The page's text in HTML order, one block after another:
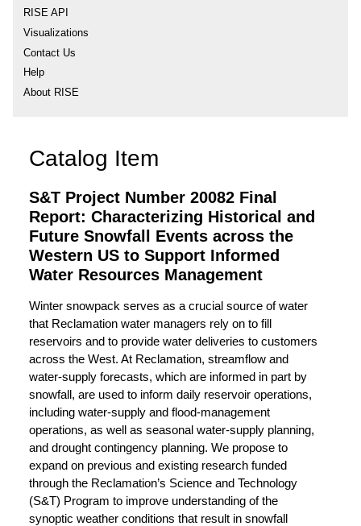
RISE API
Visualizations
Contact Us
Help
About RISE
Catalog Item
S&T Project Number 20082 Final
Report: Characterizing Historical and
Future Snowfall Events across the
Western US to Support Informed
Water Resources Management
Winter snowpack serves as a crucial source of water
that Reclamation water managers rely on to fill
reservoirs and to provide water deliveries to customers
across the West. At Reclamation, streamflow and
water-supply forecasts, which are informed in part by
snowfall, are used to inform daily reservoir operations,
including water-supply and flood-management
operations, as well as seasonal water-supply planning,
and drought contingency planning. We propose to
expand on previous and existing research funded
through the Reclamation’s Science and Technology
(S&T) Program to improve understanding of the
synoptic weather conditions that result in snowfall